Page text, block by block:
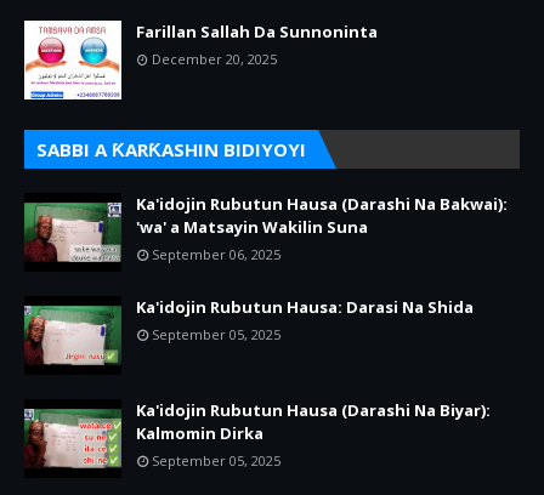
Farillan Sallah Da Sunnoninta
December 20, 2025
SABBI A ƘARƘASHIN BIDIYOYI
Ka'idojin Rubutun Hausa (Darashi Na Bakwai):
'wa' a Matsayin Wakilin Suna
September 06, 2025
Ka'idojin Rubutun Hausa: Darasi Na Shida
September 05, 2025
Ka'idojin Rubutun Hausa (Darashi Na Biyar):
Kalmomin Dirka
September 05, 2025